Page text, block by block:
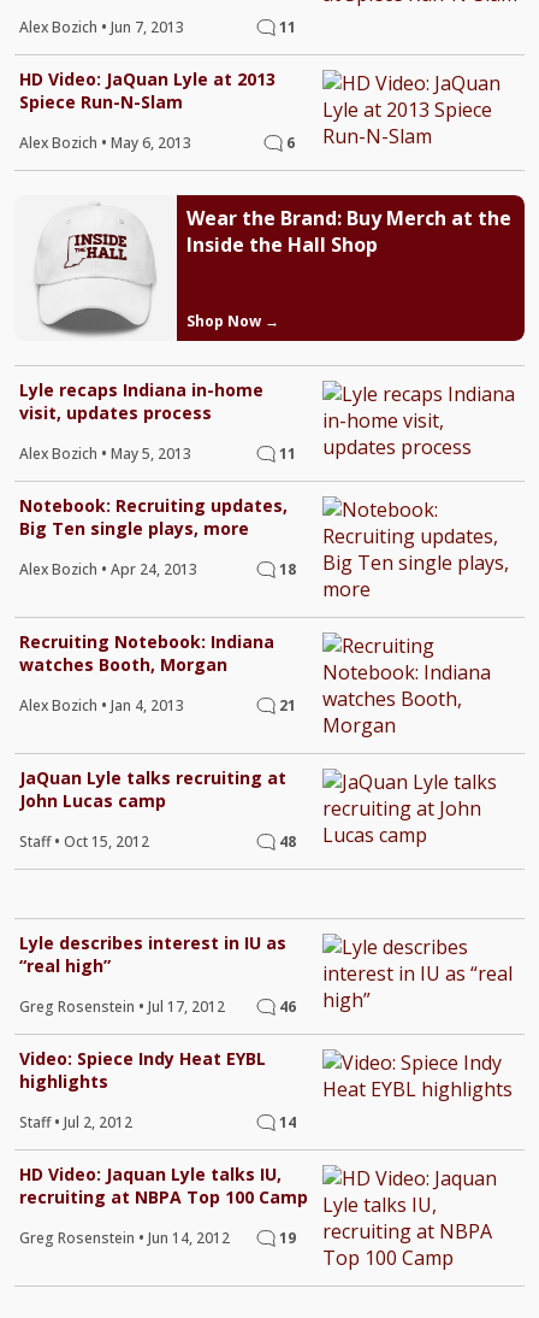
Alex Bozich • Jun 7, 2013 11
HD Video: JaQuan Lyle at 2013
Spiece Run-N-Slam
Alex Bozich • May 6, 2013 6
Wear the Brand: Buy Merch at the
Inside the Hall Shop
Shop Now →
Lyle recaps Indiana in-home
visit, updates process
Alex Bozich • May 5, 2013 11
Notebook: Recruiting updates,
Big Ten single plays, more
Alex Bozich • Apr 24, 2013 18
Recruiting Notebook: Indiana
watches Booth, Morgan
Alex Bozich • Jan 4, 2013 21
JaQuan Lyle talks recruiting at
John Lucas camp
Staff• Oct 15, 2012 48
Lyle describes interest in IU as
“real high”
Greg Rosenstein • Jul 17, 2012 46
Video: Spiece Indy Heat EYBL
highlights
Staff• Jul 2, 2012 14
HD Video: Jaquan Lyle talks IU,
recruiting at NBPA Top 100 Camp
Greg Rosenstein • Jun 14, 2012 19